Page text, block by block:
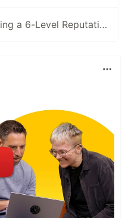
Gamifying Trust: Building a 6-Level Reputation System for P2P Marketplaces